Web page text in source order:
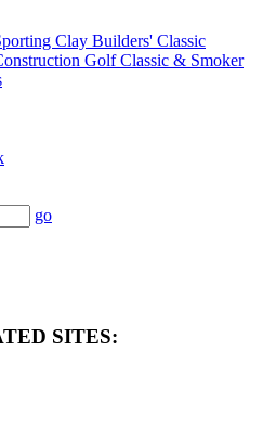
Clay Builders' Classic
Golf Classic & Smoker
go
SITES: